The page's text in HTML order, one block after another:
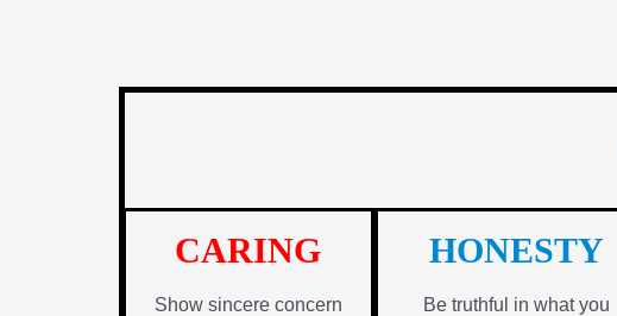
CARING
Show sincere concern
HONESTY
Be truthful in what you